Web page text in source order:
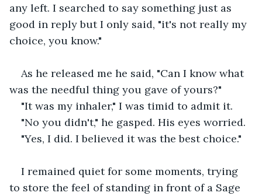
any left. I searched to say something just as
good in reply but I only said, "it's not really my
choice, you know."
As he released me he said, "Can I know what
was the needful thing you gave of yours?"
"It was my inhaler," I was timid to admit it.
"No you didn't," he gasped. His eyes worried.
"Yes, I did. I believed it was the best choice."
I remained quiet for some moments, trying
to store the feel of standing in front of a Sage